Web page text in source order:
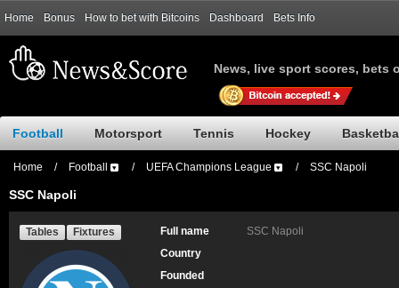
Home Bonus How to bet with Bitcoins Dashboard Bets Info
News, live sport scores, bets
Football Motorsport Tennis Hockey
Home / Football / UEFA Champions League / SSC Napoli
SSC Napoli
Tables Fixtures Full name
SSC Napoli
Country
Founded